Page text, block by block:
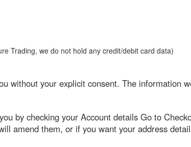
Trading, we do not hold any credit/debit card data)
without your explicit consent. The information
by checking your Account details Go to
amend them, or if you want your address